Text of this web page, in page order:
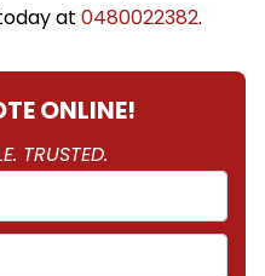
at 0480022382.
ONLINE!
TRUSTED.